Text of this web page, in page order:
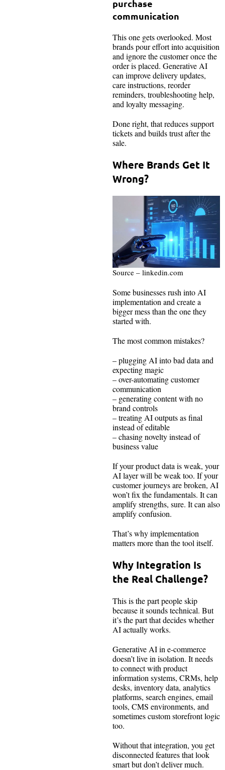
purchase
communication
This one gets overlooked. Most
brands pour effort into acquisition
and ignore the customer once the
order is placed. Generative AI
can improve delivery updates,
care instructions, reorder
reminders, troubleshooting help,
and loyalty messaging.
Done right, that reduces support
tickets and builds trust after the
sale.
Where Brands Get It
Wrong?
Source – linkedin.com
Some businesses rush into AI
implementation and create a
bigger mess than the one they
started with.
The most common mistakes?
– plugging AI into bad data and
expecting magic
– over-automating customer
communication
– generating content with no
brand controls
– treating AI outputs as final
instead of editable
– chasing novelty instead of
business value
If your product data is weak, your
AI layer will be weak too. If your
customer journeys are broken, AI
won’t fix the fundamentals. It can
amplify strengths, sure. It can also
amplify confusion.
That’s why implementation
matters more than the tool itself.
Why Integration Is
the Real Challenge?
This is the part people skip
because it sounds technical. But
it’s the part that decides whether
AI actually works.
Generative AI in e-commerce
doesn’t live in isolation. It needs
to connect with product
information systems, CRMs, help
desks, inventory data, analytics
platforms, search engines, email
tools, CMS environments, and
sometimes custom storefront logic
too.
Without that integration, you get
disconnected features that look
smart but don’t deliver much.